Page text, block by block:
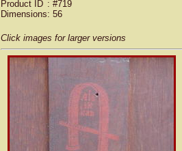
Product ID : #719
Dimensions: 56
Click images for larger versions